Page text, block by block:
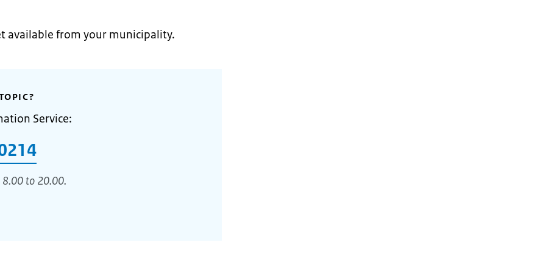
available from your municipality.
Service:
8.00 to 20.00.